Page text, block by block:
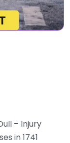
– Injury
in 1741